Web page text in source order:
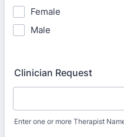
Female
Male
Clinician Request
Enter one or more Therapist